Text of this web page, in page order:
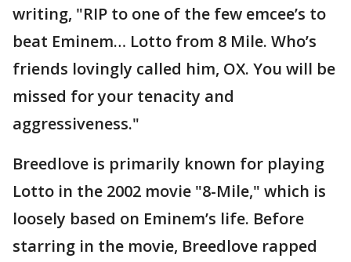
writing, "RIP to one of the few emcee’s to
beat Eminem… Lotto from 8 Mile. Who’s
friends lovingly called him, OX. You will be
missed for your tenacity and
aggressiveness."
Breedlove is primarily known for playing
Lotto in the 2002 movie "8-Mile," which is
loosely based on Eminem’s life. Before
starring in the movie, Breedlove rapped